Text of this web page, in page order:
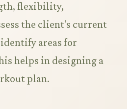
flexibility,
the client's current
areas for
helps in designing a
plan.